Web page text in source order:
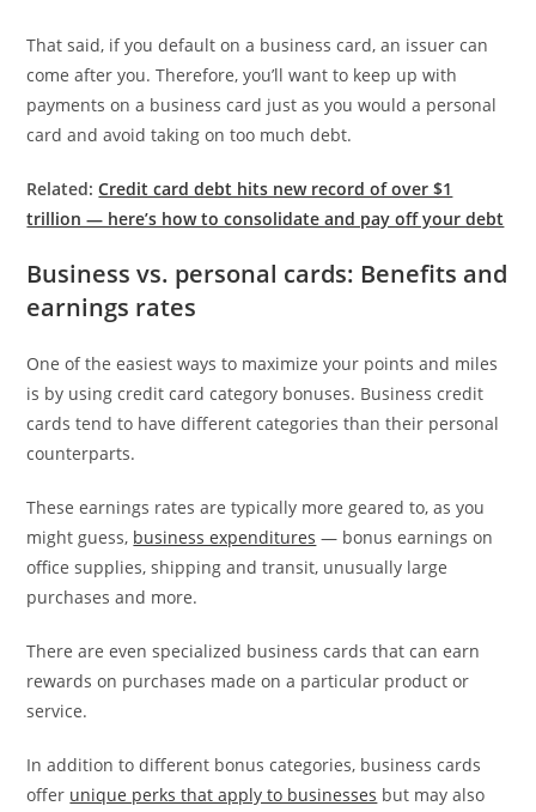
That said, if you default on a business card, an issuer can
come after you. Therefore, you’ll want to keep up with
payments on a business card just as you would a personal
card and avoid taking on too much debt.
Related:Credit card debt hits new record of over $1
trillion — here’s how to consolidate and pay off your debt
Business vs. personal cards: Benefits and
earnings rates
One of the easiest ways to maximize your points and miles
is by using credit card category bonuses. Business credit
cards tend to have different categories than their personal
counterparts.
These earnings rates are typically more geared to, as you
might guess, business expenditures — bonus earnings on
office supplies, shipping and transit, unusually large
purchases and more.
There are even specialized business cards that can earn
rewards on purchases made on a particular product or
service.
In addition to different bonus categories, business cards
offer unique perks that apply to businesses but may also